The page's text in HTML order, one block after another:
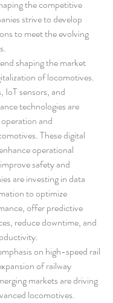
the competitive
strive to develop
to meet the evolving
shaping the market
of locomotives.
IoT sensors, and
technologies are
and
These digital
operational
safety and
are investing in data
to optimize
offer predictive
reduce downtime, and
on high-speed rail
of railway
markets are driving
locomotives.